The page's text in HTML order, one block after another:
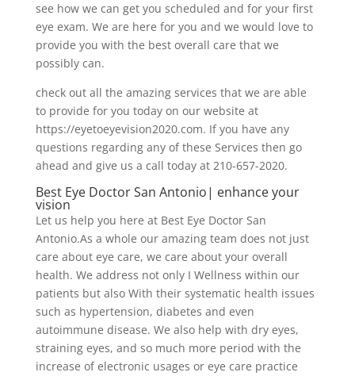
see how we can get you scheduled and for your first
eye exam. We are here for you and we would love to
provide you with the best overall care that we
possibly can.
check out all the amazing services that we are able
to provide for you today on our website at
https://eyetoeyevision2020.com. If you have any
questions regarding any of these Services then go
ahead and give us a call today at 210-657-2020.
Best Eye Doctor San Antonio| enhance your
vision
Let us help you here at Best Eye Doctor San
Antonio.As a whole our amazing team does not just
care about eye care, we care about your overall
health. We address not only I Wellness within our
patients but also With their systematic health issues
such as hypertension, diabetes and even
autoimmune disease. We also help with dry eyes,
straining eyes, and so much more period with the
increase of electronic usages or eye care practice